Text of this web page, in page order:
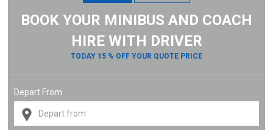
BOOK YOUR MINIBUS AND COACH
HIRE WITH DRIVER
TODAY 15 % OFF YOUR QUOTE PRICE
Depart From